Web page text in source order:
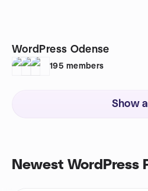
WordPress Odense
195 members
Show all
Newest WordPress